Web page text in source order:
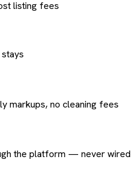
listing fees
markups, no cleaning fees
the platform — never wired